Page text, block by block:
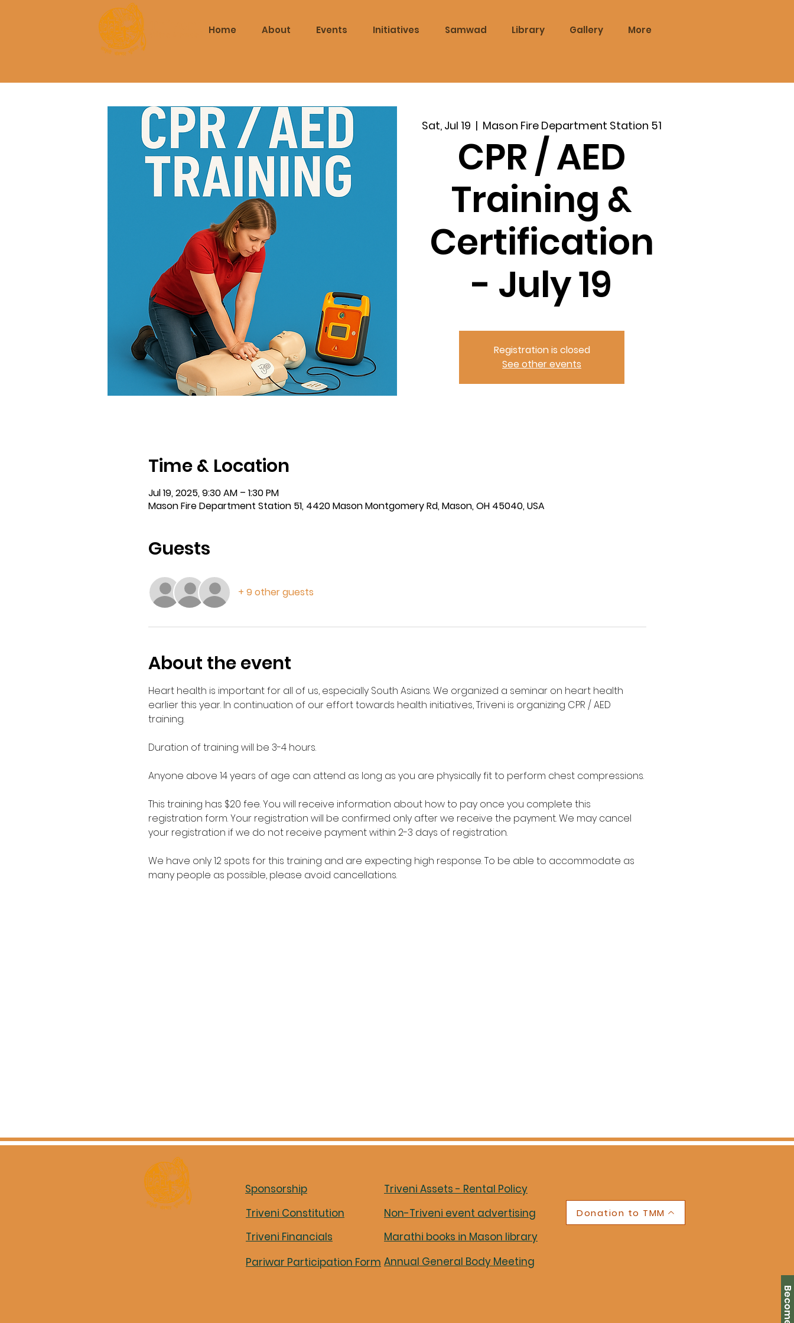
Home About Events Initiatives Samwad Library Gallery More
Sat, Jul 19
  |
Mason Fire Department Station 51
CPR / AED
Training &
Certification
- July 19
Registration is closed
See other events
Time & Location
Jul 19, 2025, 9:30 AM – 1:30 PM
Mason Fire Department Station 51, 4420 Mason Montgomery Rd, Mason, OH 45040, USA
Guests
+ 9 other guests
About the event
Heart health is important for all of us, especially South Asians. We organized a seminar on heart health
earlier this year. In continuation of our effort towards health initiatives, Triveni is organizing CPR / AED
training.
Duration of training will be 3-4 hours.
Anyone above 14 years of age can attend as long as you are physically fit to perform chest compressions.
This training has $20 fee. You will receive information about how to pay once you complete this
registration form. Your registration will be confirmed only after we receive the payment. We may cancel
your registration if we do not receive payment within 2-3 days of registration.
We have only 12 spots for this training and are expecting high response. To be able to accommodate as
many people as possible, please avoid cancellations.
Donation to TMM
Sponsorship
Triveni Constitution
Triveni Financials
Triveni Assets - Rental Policy
Non-Triveni event advertising
Marathi books in Mason library
Pariwar Participation Form Annual General Body Meeting